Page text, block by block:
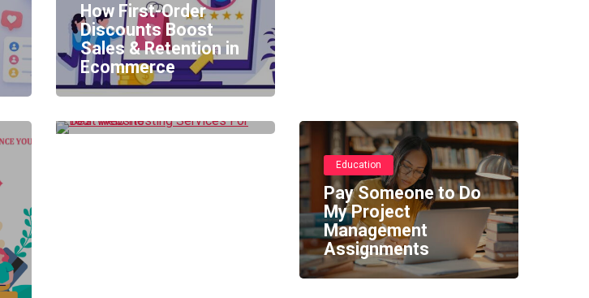
How First-Order
Discounts Boost
Sales & Retention in
Ecommerce
Hosting
Best Web Hosting
Services For Your
Education
Pay Someone to Do
My Project
Management
Assignments